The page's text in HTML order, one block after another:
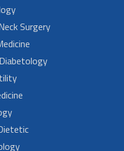
Surgery